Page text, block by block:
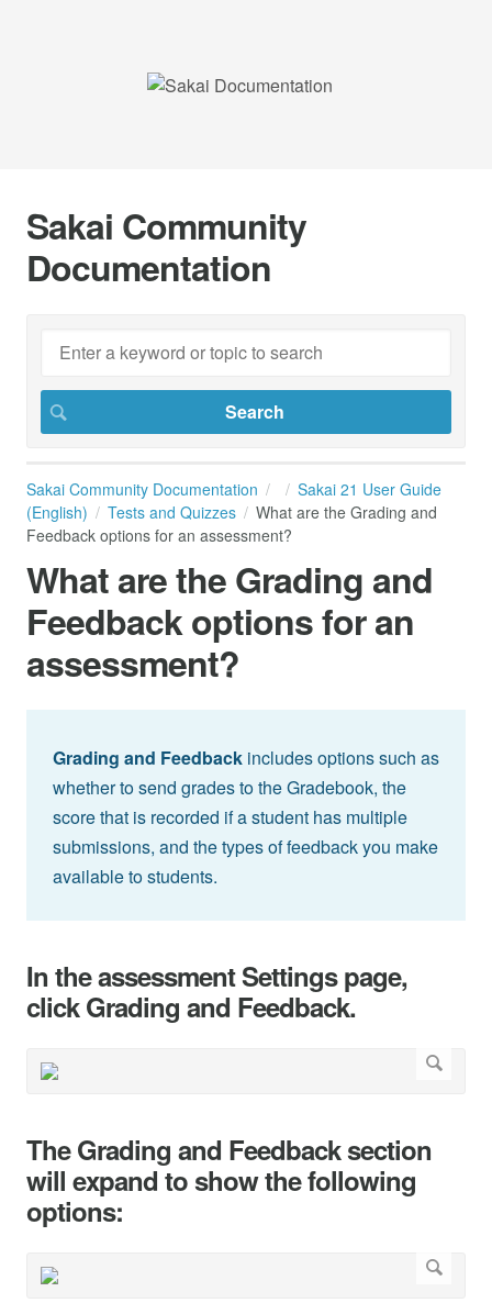
Sakai Community
Documentation
Sakai Community Documentation
Sakai 21 User Guide
(English)
Tests and Quizzes
What are the Grading and
Feedback options for an assessment?
What are the Grading and
Feedback options for an
assessment?
Grading and Feedback includes options such as
whether to send grades to the Gradebook, the
score that is recorded if a student has multiple
submissions, and the types of feedback you make
available to students.
In the assessment Settings page,
click Grading and Feedback.
The Grading and Feedback section
will expand to show the following
options: